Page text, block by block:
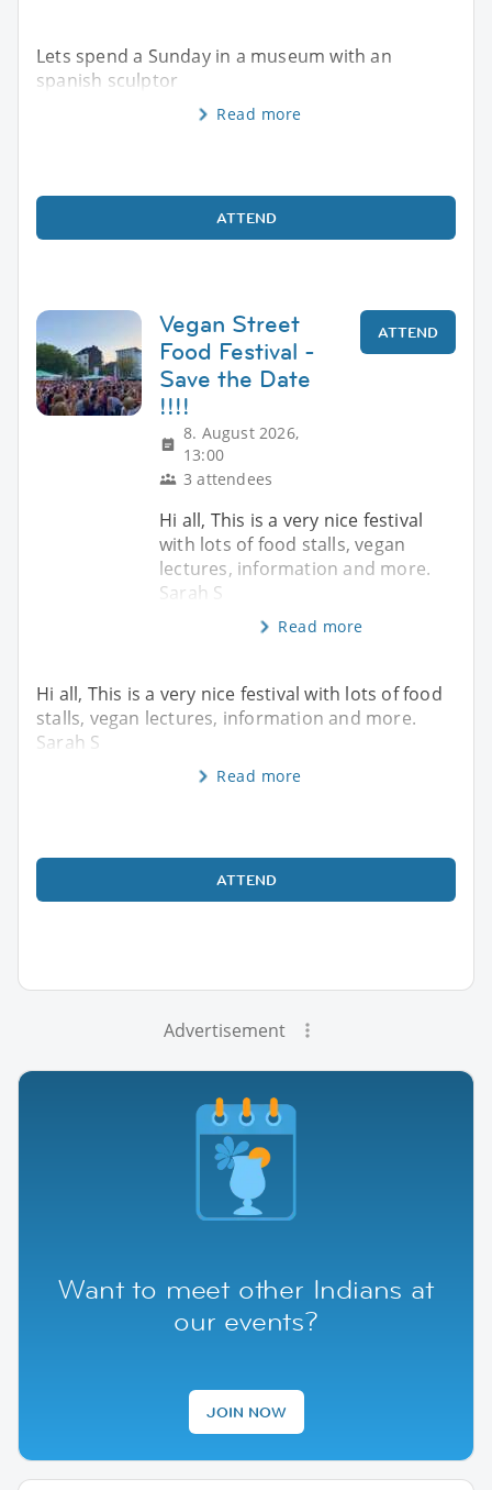
Lets spend a Sunday in a museum with an
spanish sculptor
Read more
ATTEND
Vegan Street
Food Festival -
Save the Date
!!!!
8. August 2026,
13:00
3 attendees
ATTEND
Hi all, This is a very nice festival
with lots of food stalls, vegan
lectures, information and more.
Sarah S
Read more
Hi all, This is a very nice festival with lots of food
stalls, vegan lectures, information and more.
Sarah S
Read more
ATTEND
Advertisement
Want to meet other Indians at
our events?
JOIN NOW